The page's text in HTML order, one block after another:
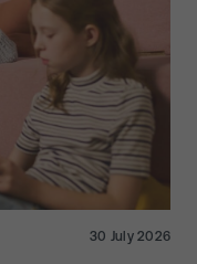
30 July 2026